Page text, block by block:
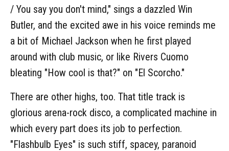
/ You say you don't mind," sings a dazzled Win
Butler, and the excited awe in his voice reminds me
a bit of Michael Jackson when he first played
around with club music, or like Rivers Cuomo
bleating "How cool is that?" on "El Scorcho."
There are other highs, too. That title track is
glorious arena-rock disco, a complicated machine in
which every part does its job to perfection.
"Flashbulb Eyes" is such stiff, spacey, paranoid